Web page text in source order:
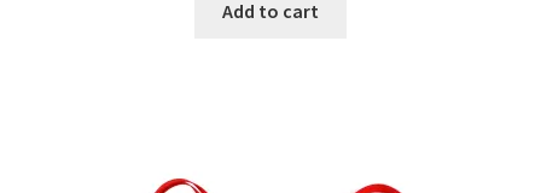
Add to cart